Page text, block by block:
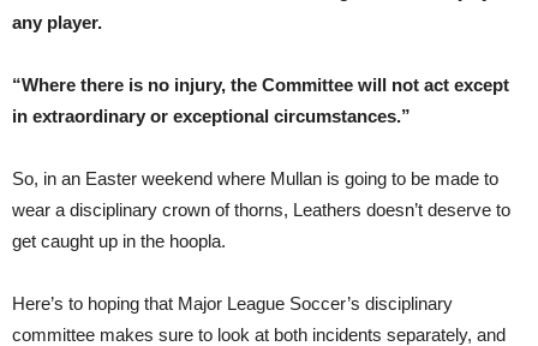
any player.
“Where there is no injury, the Committee will not act except
in extraordinary or exceptional circumstances.”
So, in an Easter weekend where Mullan is going to be made to
wear a disciplinary crown of thorns, Leathers doesn’t deserve to
get caught up in the hoopla.
Here’s to hoping that Major League Soccer’s disciplinary
committee makes sure to look at both incidents separately, and